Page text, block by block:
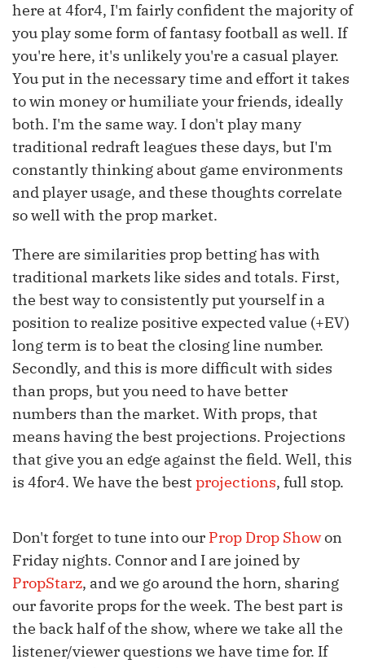
here at 4for4, I'm fairly confident the majority of
you play some form of fantasy football as well. If
you're here, it's unlikely you're a casual player.
You put in the necessary time and effort it takes
to win money or humiliate your friends, ideally
both. I'm the same way. I don't play many
traditional redraft leagues these days, but I'm
constantly thinking about game environments
and player usage, and these thoughts correlate
so well with the prop market.
There are similarities prop betting has with
traditional markets like sides and totals. First,
the best way to consistently put yourself in a
position to realize positive expected value (+EV)
long term is to beat the closing line number.
Secondly, and this is more difficult with sides
than props, but you need to have better
numbers than the market. With props, that
means having the best projections. Projections
that give you an edge against the field. Well, this
is 4for4. We have the best projections, full stop.
Don't forget to tune into our Prop Drop Showon
Friday nights. Connor and I are joined by
PropStarz, and we go around the horn, sharing
our favorite props for the week. The best part is
the back half of the show, where we take all the
listener/viewer questions we have time for. If